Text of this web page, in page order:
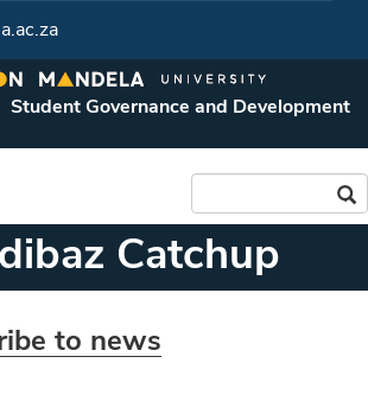
Student Governance and Development
Catchup
to news